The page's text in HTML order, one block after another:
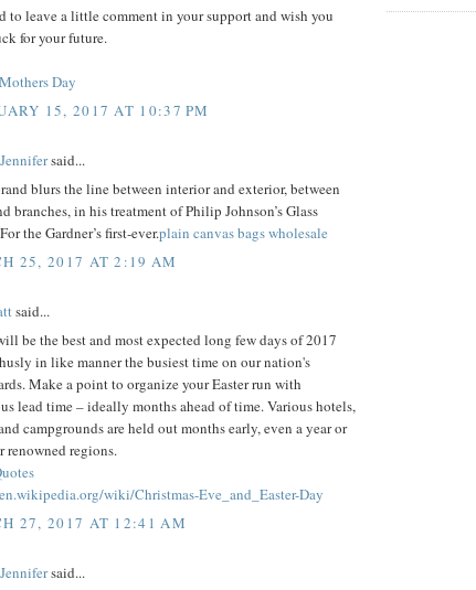
to leave a little comment in your support and wish you
for your future.
Day
15, 2017 AT 10:37 PM
said...
blurs the line between interior and exterior, between
branches, in his treatment of Philip Johnson’s Glass
the Gardner’s first-ever.plain canvas bags wholesale
25, 2017 AT 2:19 AM
said...
be the best and most expected long few days of 2017
in like manner the busiest time on our nation's
Make a point to organize your Easter run with
lead time – ideally months ahead of time. Various hotels,
campgrounds are held out months early, even a year or
renowned regions.
wiki/Christmas-Eve_and_Easter-Day
27, 2017 AT 12:41 AM
said...